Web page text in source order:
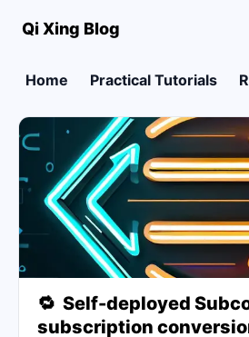
Qi Xing Blog
Home Practical Tutorials
🔁 Self-deployed
subscription